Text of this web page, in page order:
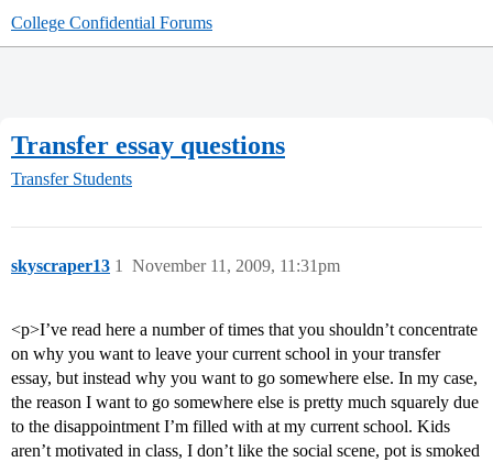
College Confidential Forums
Transfer essay questions
Transfer Students
skyscraper13 November 11, 2009, 11:31pm
1
<p>I’ve read here a number of times that you shouldn’t concentrate
on why you want to leave your current school in your transfer
essay, but instead why you want to go somewhere else. In my case,
the reason I want to go somewhere else is pretty much squarely due
to the disappointment I’m filled with at my current school. Kids
aren’t motivated in class, I don’t like the social scene, pot is smoked